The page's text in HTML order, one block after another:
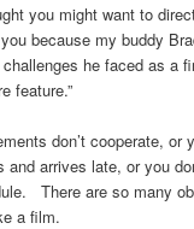
you might want to
because my buddy
he faced as a
feature.”
don’t cooperate, or
and arrives late, or you
There are so many
a film.